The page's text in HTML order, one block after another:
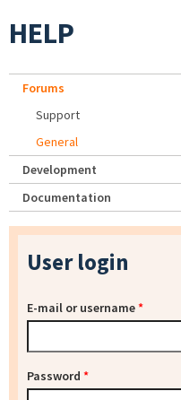
HELP
Forums
Support
General
Development
Documentation
User login
E-mail or username*
Password *